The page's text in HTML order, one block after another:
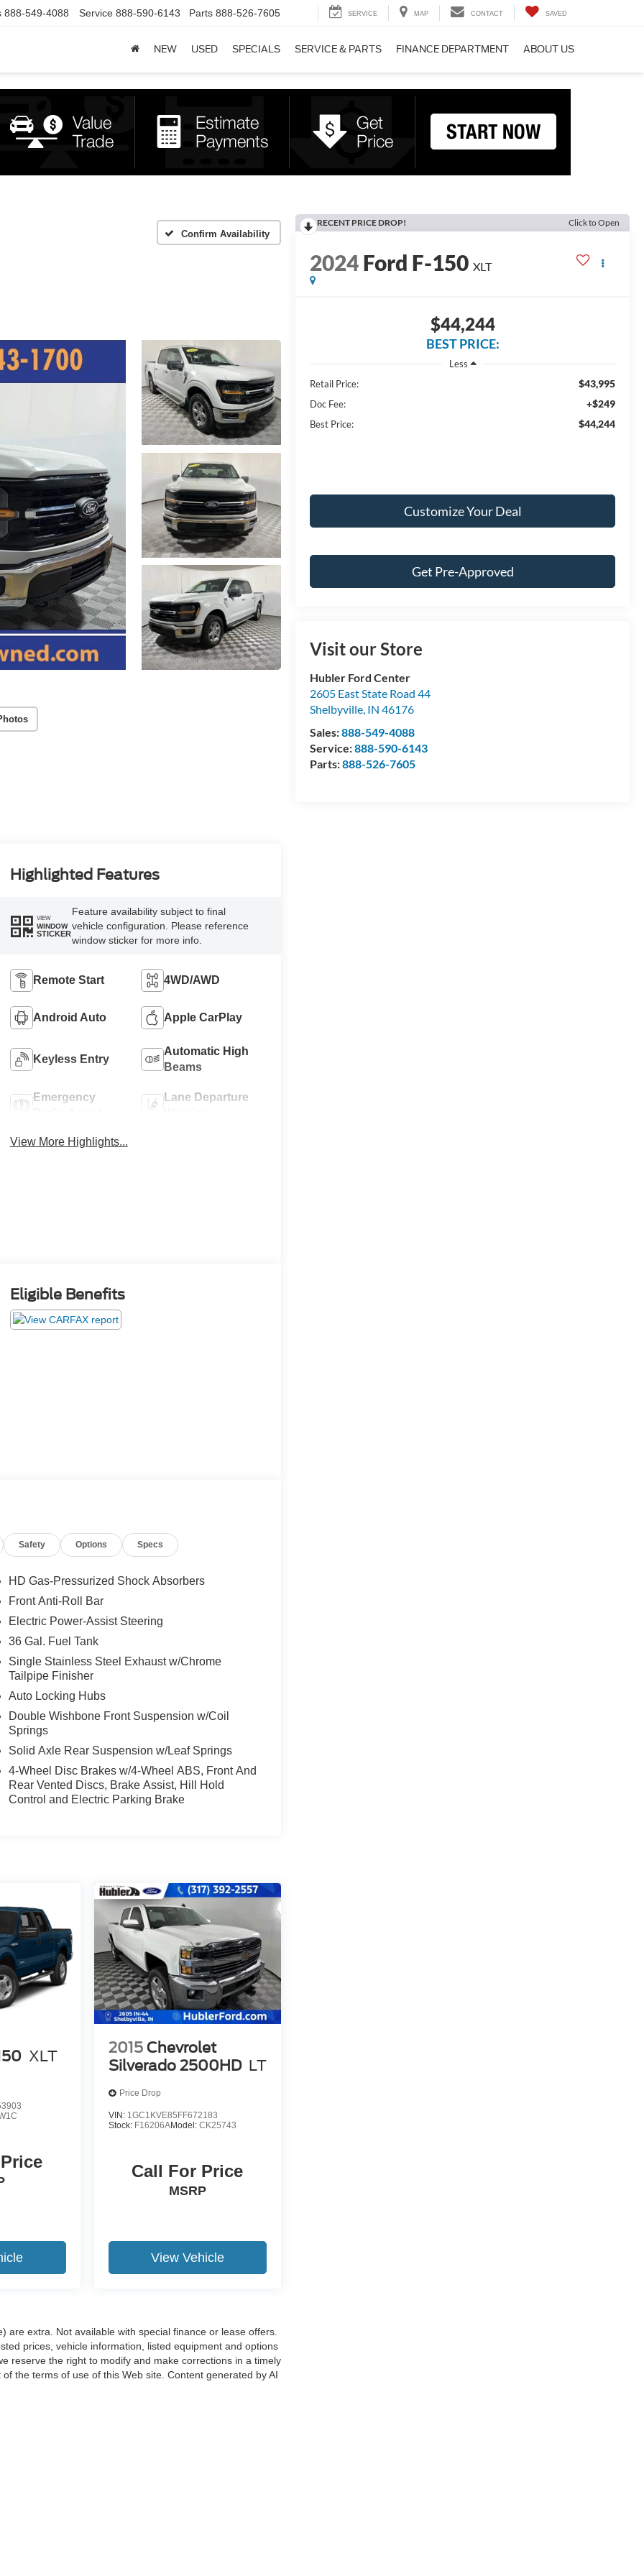
888-549-4088 Service 888-590-6143 Parts 888-526-7605 SERVICE MAP CONTACT SAVED
NEW USED SPECIALS SERVICE & PARTS FINANCE DEPARTMENT ABOUT US
Confirm Availability
RECENT PRICE DROP! Click to Open
2024Ford F-150 XLT
$44,244
BEST PRICE:
Less
Retail Price:
$43,995
Doc Fee: +$249
Best Price: $44,244
Customize Your Deal
Get Pre-Approved
Visit our Store
Hubler Ford Center
2605 East State Road 44
Shelbyville, IN 46176
Sales:888-549-4088
Service:888-590-6143
Parts:888-526-7605
Highlighted Features
VIEW
WINDOW
STICKER
Feature availability subject to final
vehicle configuration. Please reference
window sticker for more info.
Remote Start 4WD/AWD
Android Auto Apple CarPlay
Keyless Entry
Automatic High
Beams
Emergency
Lane Departure
View More Highlights...
Eligible Benefits
Safety Options Specs
HD Gas-Pressurized Shock Absorbers
Front Anti-Roll Bar
Electric Power-Assist Steering
36 Gal. Fuel Tank
Single Stainless Steel Exhaust w/Chrome
Tailpipe Finisher
Auto Locking Hubs
Double Wishbone Front Suspension w/Coil
Springs
Solid Axle Rear Suspension w/Leaf Springs
4-Wheel Disc Brakes w/4-Wheel ABS, Front And
Rear Vented Discs, Brake Assist, Hill Hold
Control and Electric Parking Brake
XLT
2015 Chevrolet
Silverado 2500HD LT
Price Drop
VIN: 1GC1KVE85FF672183
Stock: F16206AModel: CK25743
Call For Price
MSRP
View Vehicle
are extra. Not available with special finance or lease offers.
prices, vehicle information, listed equipment and options
reserve the right to modify and make corrections in a timely
the terms of use of this Web site. Content generated by AI